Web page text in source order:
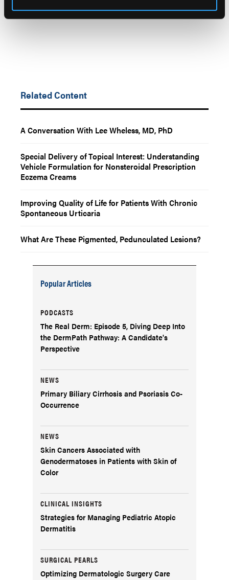
Related Content
A Conversation With Lee Wheless, MD, PhD
Special Delivery of Topical Interest: Understanding
Vehicle Formulation for Nonsteroidal Prescription
Eczema Creams
Improving Quality of Life for Patients With Chronic
Spontaneous Urticaria
What Are These Pigmented, Pedunculated Lesions?
Popular Articles
PODCASTS
The Real Derm: Episode 5, Diving Deep Into
the DermPath Pathway: A Candidate's
Perspective
NEWS
Primary Biliary Cirrhosis and Psoriasis Co-
Occurrence
NEWS
Skin Cancers Associated with
Genodermatoses in Patients with Skin of
Color
CLINICAL INSIGHTS
Strategies for Managing Pediatric Atopic
Dermatitis
SURGICAL PEARLS
Optimizing Dermatologic Surgery Care